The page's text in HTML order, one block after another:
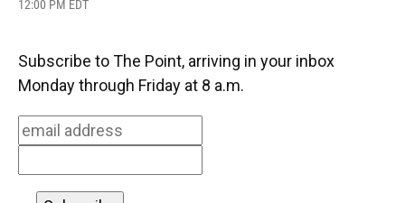
12:00 PM EDT
b
o
o
s
k
y
a
d
e
t
Subscribe to The Point, arriving in your inbox
Monday through Friday at 8 a.m.